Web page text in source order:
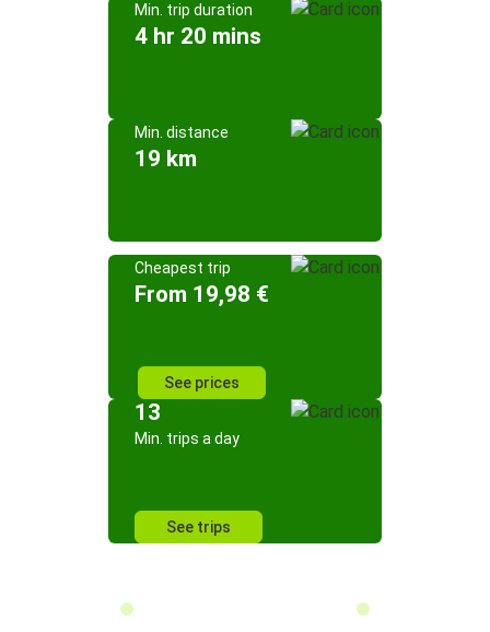
Min. trip duration
4 hr 20 mins
Min. distance
19 km
Cheapest trip
From 19,98 €
See prices
13
Min. trips a day
See trips